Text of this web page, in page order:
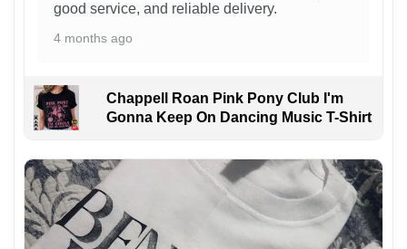
good service, and reliable delivery.
4 months ago
Chappell Roan Pink Pony Club I'm
Gonna Keep On Dancing Music T-Shirt